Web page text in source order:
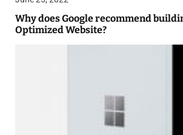
Why does Google recommend
Optimized Website?